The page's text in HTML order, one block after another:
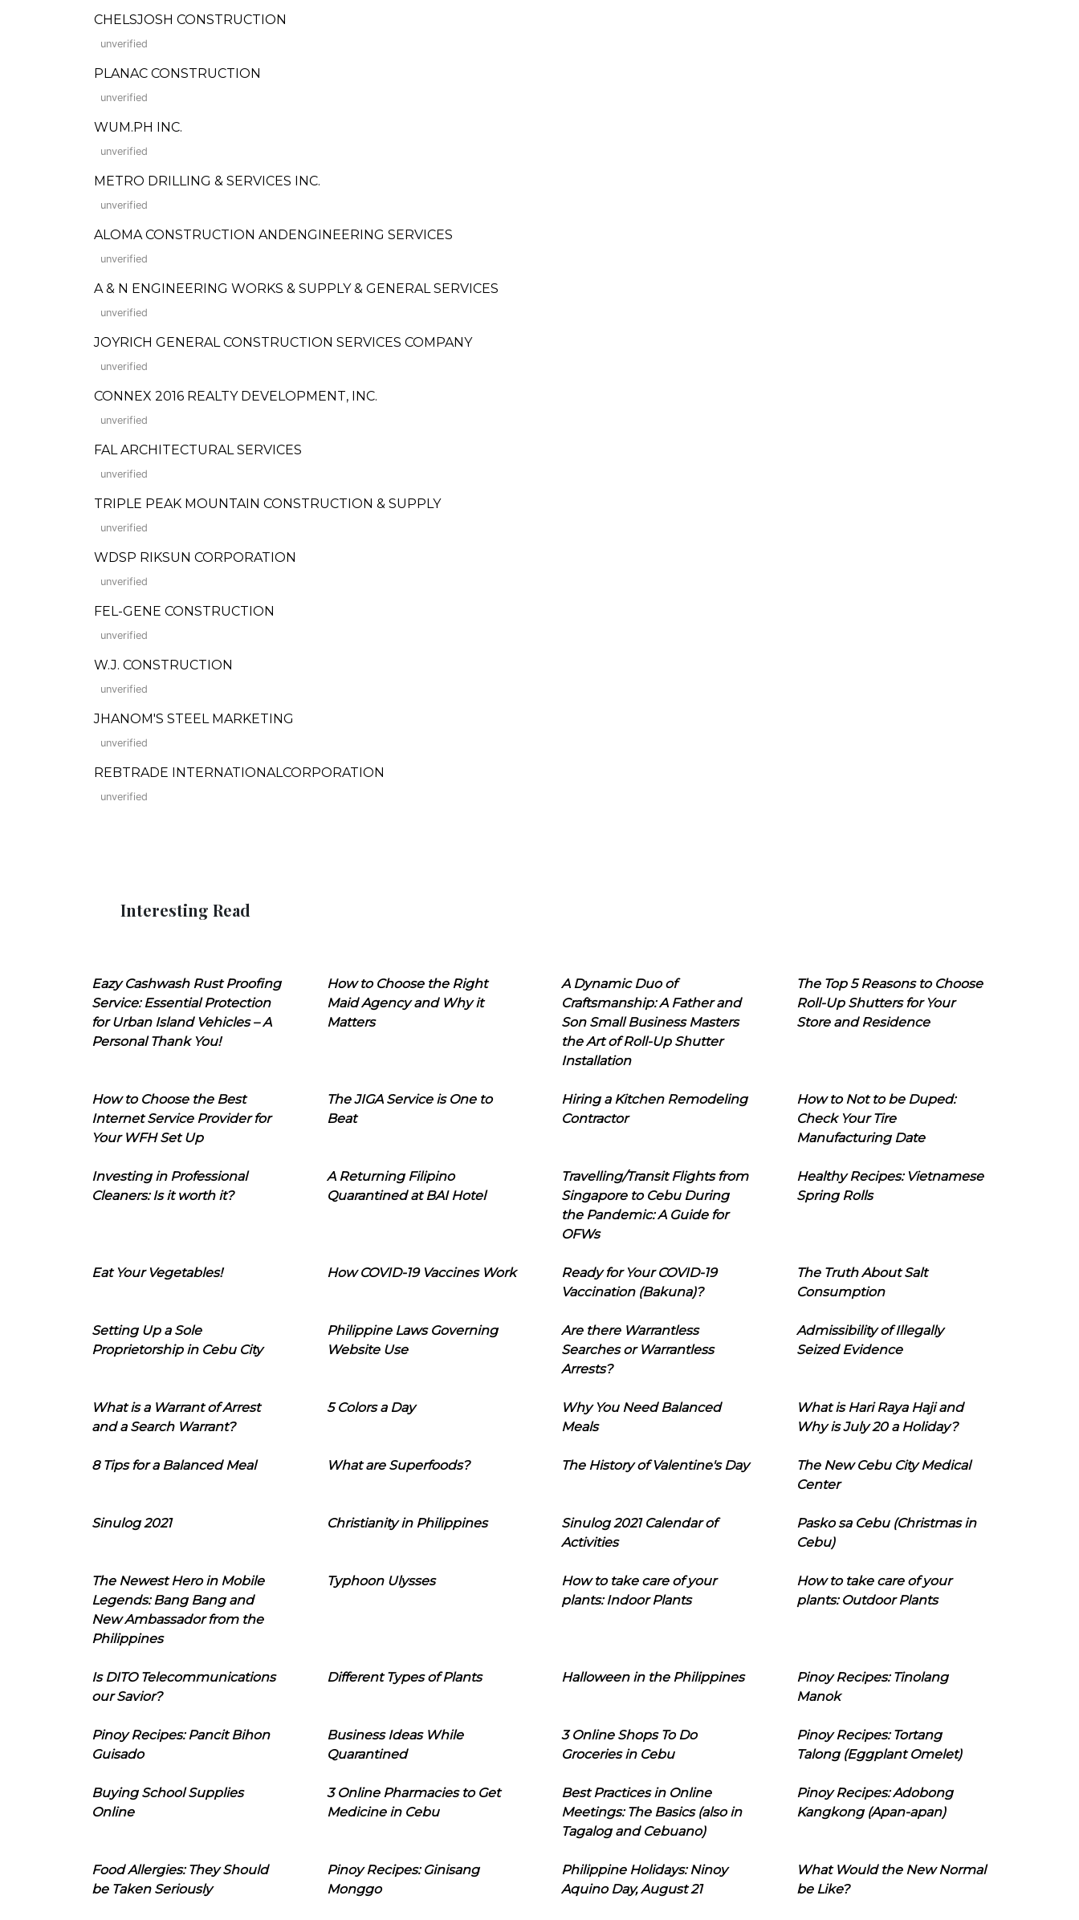
CHELSJOSH CONSTRUCTION
unverified
PLANAC CONSTRUCTION
unverified
WUM.PH INC.
unverified
METRO DRILLING & SERVICES INC.
unverified
ALOMA CONSTRUCTION ANDENGINEERING SERVICES
unverified
A & N ENGINEERING WORKS & SUPPLY & GENERAL SERVICES
unverified
JOYRICH GENERAL CONSTRUCTION SERVICES COMPANY
unverified
CONNEX 2016 REALTY DEVELOPMENT, INC.
unverified
FAL ARCHITECTURAL SERVICES
unverified
TRIPLE PEAK MOUNTAIN CONSTRUCTION & SUPPLY
unverified
WDSP RIKSUN CORPORATION
unverified
FEL-GENE CONSTRUCTION
unverified
W.J. CONSTRUCTION
unverified
JHANOM'S STEEL MARKETING
unverified
REBTRADE INTERNATIONALCORPORATION
unverified
Interesting Read
Eazy Cashwash Rust Proofing
Service: Essential Protection
for Urban Island Vehicles – A
Personal Thank You!
How to Choose the Right
Maid Agency and Why it
Matters
A Dynamic Duo of
Craftsmanship: A Father and
Son Small Business Masters
the Art of Roll-Up Shutter
Installation
The Top 5 Reasons to Choose
Roll-Up Shutters for Your
Store and Residence
How to Choose the Best
Internet Service Provider for
Your WFH Set Up
The JIGA Service is One to
Beat
Hiring a Kitchen Remodeling
Contractor
How to Not to be Duped:
Check Your Tire
Manufacturing Date
Investing in Professional
Cleaners: Is it worth it?
A Returning Filipino
Quarantined at BAI Hotel
Travelling/Transit Flights from
Singapore to Cebu During
the Pandemic: A Guide for
OFWs
Healthy Recipes: Vietnamese
Spring Rolls
Eat Your Vegetables! How COVID-19 Vaccines Work
Ready for Your COVID-19
Vaccination (Bakuna)?
The Truth About Salt
Consumption
Setting Up a Sole
Proprietorship in Cebu City
Philippine Laws Governing
Website Use
Are there Warrantless
Searches or Warrantless
Arrests?
Admissibility of Illegally
Seized Evidence
What is a Warrant of Arrest
and a Search Warrant?
5 Colors a Day
Why You Need Balanced
Meals
What is Hari Raya Haji and
Why is July 20 a Holiday?
8 Tips for a Balanced Meal What are Superfoods? The History of Valentine's Day
The New Cebu City Medical
Center
Sinulog 2021 Christianity in Philippines
Sinulog 2021 Calendar of
Activities
Pasko sa Cebu (Christmas in
Cebu)
The Newest Hero in Mobile
Legends: Bang Bang and
New Ambassador from the
Philippines
Typhoon Ulysses
How to take care of your
plants: Indoor Plants
How to take care of your
plants: Outdoor Plants
Is DITO Telecommunications
our Savior?
Different Types of Plants Halloween in the Philippines
Pinoy Recipes: Tinolang
Manok
Pinoy Recipes: Pancit Bihon
Guisado
Business Ideas While
Quarantined
3 Online Shops To Do
Groceries in Cebu
Pinoy Recipes: Tortang
Talong (Eggplant Omelet)
Buying School Supplies
Online
3 Online Pharmacies to Get
Medicine in Cebu
Best Practices in Online
Meetings: The Basics (also in
Tagalog and Cebuano)
Pinoy Recipes: Adobong
Kangkong (Apan-apan)
Food Allergies: They Should
be Taken Seriously
Pinoy Recipes: Ginisang
Monggo
Philippine Holidays: Ninoy
Aquino Day, August 21
What Would the New Normal
be Like?